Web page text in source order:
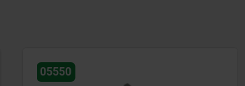
05527